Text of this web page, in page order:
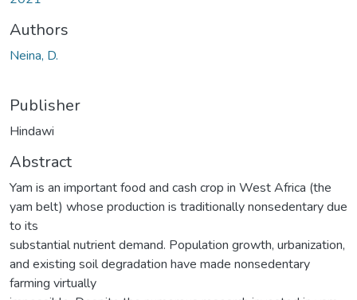
Authors
Neina, D.
Publisher
Hindawi
Abstract
Yam is an important food and cash crop in West Africa (the
yam belt) whose production is traditionally nonsedentary due
to its
substantial nutrient demand. Population growth, urbanization,
and existing soil degradation have made nonsedentary
farming virtually